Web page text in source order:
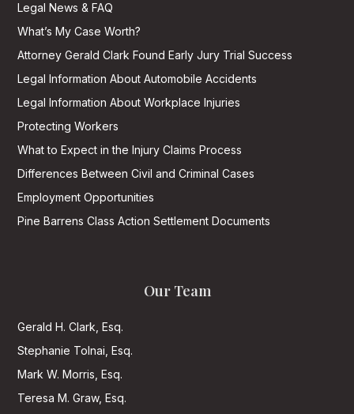
Legal News & FAQ
What’s My Case Worth?
Attorney Gerald Clark Found Early Jury Trial Success
Legal Information About Automobile Accidents
Legal Information About Workplace Injuries
Protecting Workers
What to Expect in the Injury Claims Process
Differences Between Civil and Criminal Cases
Employment Opportunities
Pine Barrens Class Action Settlement Documents
Our Team
Gerald H. Clark, Esq.
Stephanie Tolnai, Esq.
Mark W. Morris, Esq.
Teresa M. Graw, Esq.